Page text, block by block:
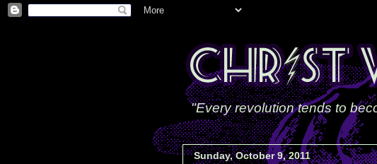
"Every revolution tends to
Sunday, October 9, 2011